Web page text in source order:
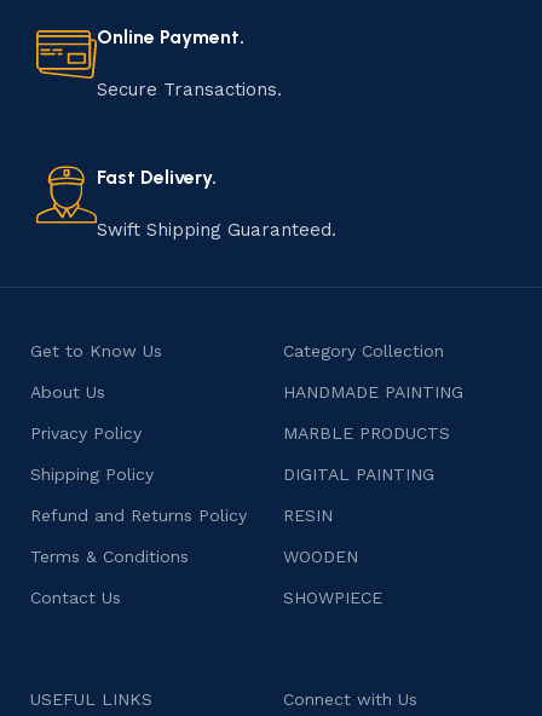
Online Payment.
Secure Transactions.
Fast Delivery.
Swift Shipping Guaranteed.
Get to Know Us
About Us
Privacy Policy
Shipping Policy
Refund and Returns Policy
Terms & Conditions
Contact Us
Category Collection
HANDMADE PAINTING
MARBLE PRODUCTS
DIGITAL PAINTING
RESIN
WOODEN
SHOWPIECE
USEFUL LINKS Connect with Us